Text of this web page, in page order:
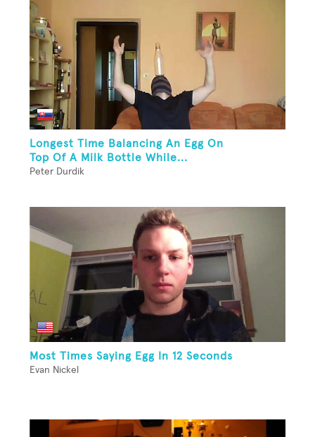
Longest Time Balancing An Egg On
Top Of A Milk Bottle While...
Peter Durdik
Most Times Saying Egg In 12 Seconds
Evan Nickel